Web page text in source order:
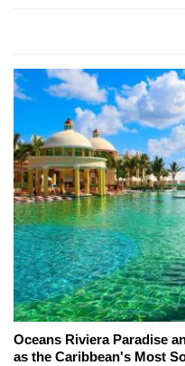
Oceans Riviera Paradise
as the Caribbean's Most